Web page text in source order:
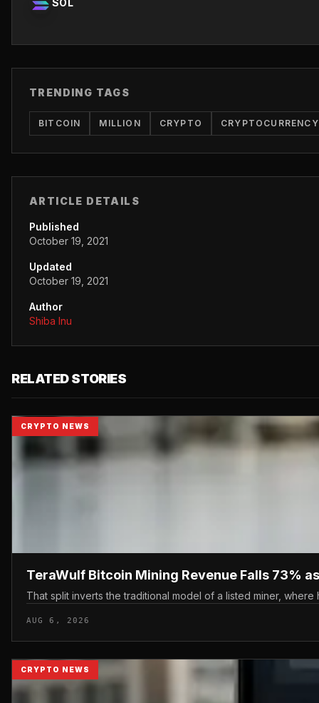
TRENDING TAGS
BITCOIN MILLION CRYPTO CRYPTOCURRENCY
ARTICLE DETAILS
Published
October 19, 2021
Updated
October 19, 2021
Author
Shiba Inu
RELATED STORIES
CRYPTO NEWS
TeraWulf Bitcoin Mining Revenue Falls 73%
That split inverts the traditional model of a listed miner,
AUG 6, 2026
CRYPTO NEWS